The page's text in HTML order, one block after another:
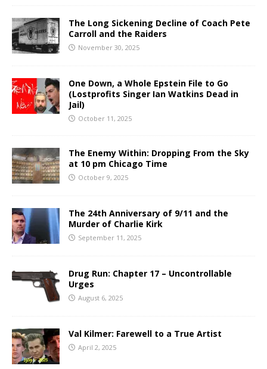
The Long Sickening Decline of Coach Pete
Carroll and the Raiders
November 30, 2025
One Down, a Whole Epstein File to Go
(Lostprofits Singer Ian Watkins Dead in
Jail)
October 11, 2025
The Enemy Within: Dropping From the Sky
at 10 pm Chicago Time
October 9, 2025
The 24th Anniversary of 9/11 and the
Murder of Charlie Kirk
September 11, 2025
Drug Run: Chapter 17 – Uncontrollable
Urges
August 6, 2025
Val Kilmer: Farewell to a True Artist
April 2, 2025